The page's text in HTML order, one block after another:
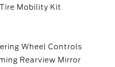
Mobility Kit
Wheel Controls
Rearview Mirror